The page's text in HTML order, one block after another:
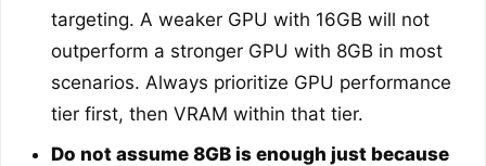
targeting. A weaker GPU with 16GB will not
outperform a stronger GPU with 8GB in most
scenarios. Always prioritize GPU performance
tier first, then VRAM within that tier.
Do not assume 8GB is enough just because